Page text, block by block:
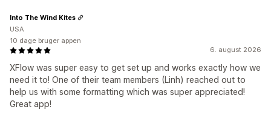
6. august 2026
XFlow was super easy to get set up and works exactly how we
need it to! One of their team members (Linh) reached out to
help us with some formatting which was super appreciated!
Great app!
Into The Wind Kites
USA
10 dage bruger appen